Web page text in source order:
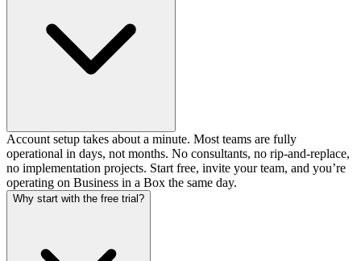
Account setup takes about a minute. Most teams are fully
operational in days, not months. No consultants, no rip-and-replace,
no implementation projects. Start free, invite your team, and you’re
operating on Business in a Box the same day.
Why start with the free trial?